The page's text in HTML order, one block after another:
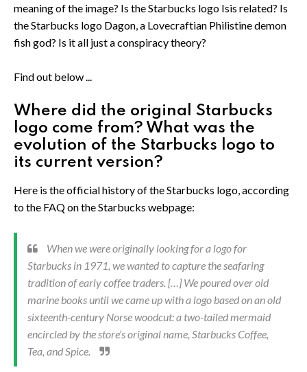
meaning of the image? Is the Starbucks logo Isis related? Is
the Starbucks logo Dagon, a Lovecraftian Philistine demon
fish god? Is it all just a conspiracy theory?
Find out below ...
Where did the original Starbucks
logo come from? What was the
evolution of the Starbucks logo to
its current version?
Here is the official history of the Starbucks logo, according
to the FAQ on the Starbucks webpage:
When we were originally looking for a logo for
Starbucks in 1971, we wanted to capture the seafaring
tradition of early coffee traders. […] We poured over old
marine books until we came up with a logo based on an old
sixteenth-century Norse woodcut: a two-tailed mermaid
encircled by the store’s original name, Starbucks Coffee,
Tea, and Spice.